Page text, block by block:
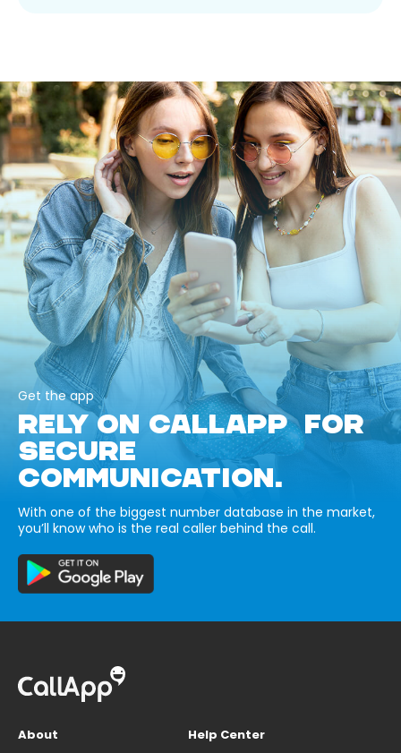
Get the app
RELY ON CALLAPP FOR
SECURE
COMMUNICATION.
With one of the biggest number database in the market,
you’ll know who is the real caller behind the call.
About
Help Center